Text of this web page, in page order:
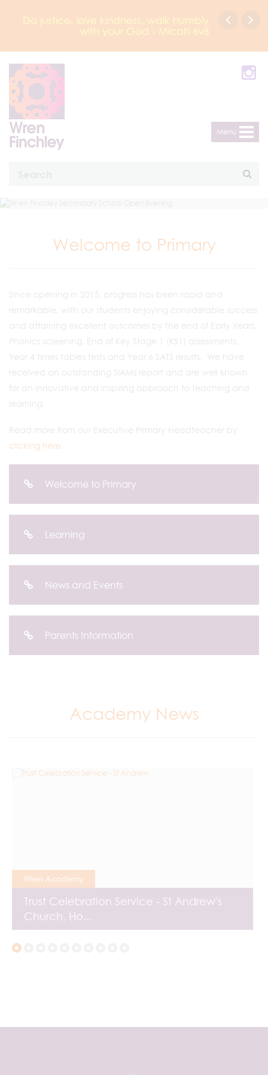
Do justice, love kindness, walk humbly
with your God - Micah 6v8
Menu
Welcome to Primary
Since opening in 2015, progress has been rapid and
remarkable, with our students enjoying considerable success
and attaining excellent outcomes by the end of Early Years,
Phonics screening, End of Key Stage 1 (KS1) assessments,
Year 4 times tables tests and Year 6 SATS results. We have
received an outstanding SIAMs report and are well known
for an innovative and inspiring approach to teaching and
learning.
Read more from our Executive Primary Headteacher by
clicking here
Welcome to Primary
Learning
News and Events
Parents Information
Academy News
Wren Academy
Trust Celebration Service - St Andrew's
Church, Ho...